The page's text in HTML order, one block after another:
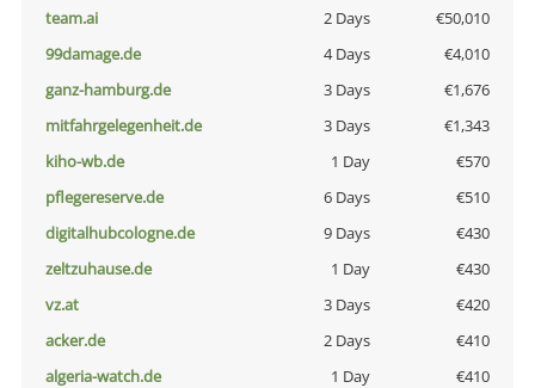
team.ai 2 Days
€50,010
99damage.de
4 Days
€4,010
ganz-hamburg.de
3 Days
€1,676
mitfahrgelegenheit.de
3 Days
€1,343
kiho-wb.de
1 Day
€570
pflegereserve.de
6 Days
€510
digitalhubcologne.de
9 Days
€430
zeltzuhause.de
1 Day
€430
vz.at
3 Days
€420
acker.de
2 Days
€410
algeria-watch.de
1 Day
€410